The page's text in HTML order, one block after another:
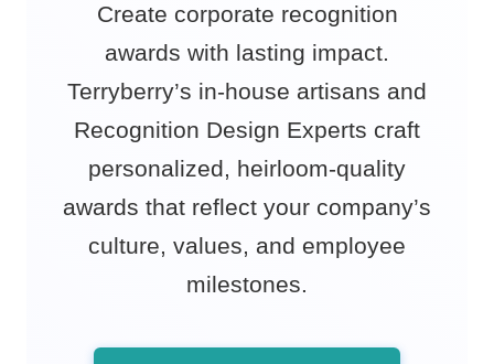
Create corporate recognition
awards with lasting impact.
Terryberry’s in-house artisans and
Recognition Design Experts craft
personalized, heirloom-quality
awards that reflect your company’s
culture, values, and employee
milestones.